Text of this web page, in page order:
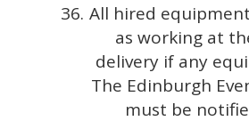
All hired
as working at
delivery if any
The Edinburgh
must be